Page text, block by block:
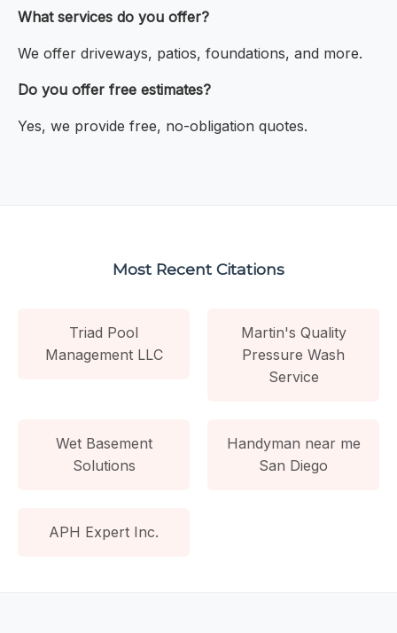
What services do you offer?
We offer driveways, patios, foundations, and more.
Do you offer free estimates?
Yes, we provide free, no-obligation quotes.
Most Recent Citations
Triad Pool
Management LLC
Martin's Quality
Pressure Wash
Service
Wet Basement
Solutions
Handyman near me
San Diego
APH Expert Inc.